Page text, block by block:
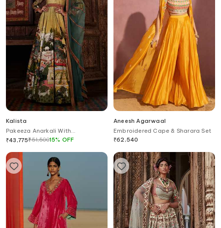
Kalista
Pakeeza Anarkali With
Embellished Dupatta
₹43,775₹51,50015% OFF
Aneesh Agarwaal
Embroidered Cape & Sharara Set
₹62,540